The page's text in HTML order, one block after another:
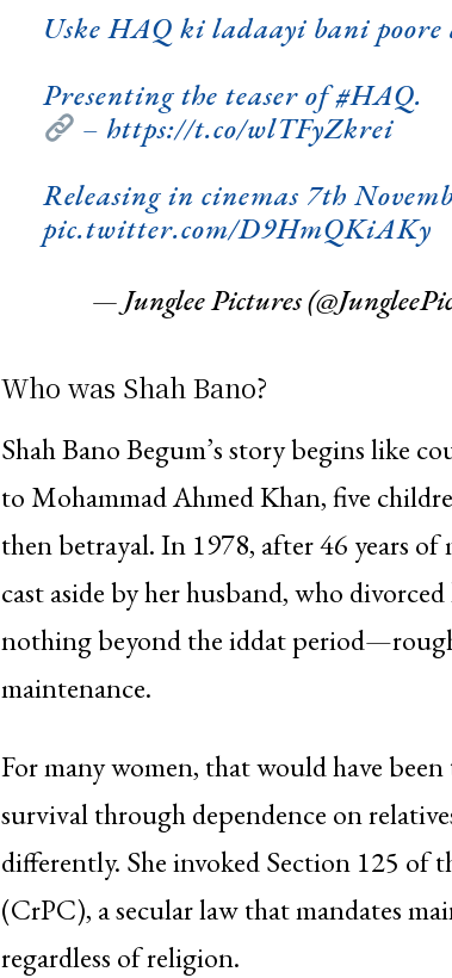
Uske HAQ ki ladaayi bani
Presenting the teaser of#HAQ.
– https://t.co/wlTFyZkrei
Releasing in cinemas 7th
pic.twitter.com/D9HmQKiAKy
— Junglee Pictures
Who was Shah Bano?
Shah Bano Begum’s story begins like
to Mohammad Ahmed Khan, five
then betrayal. In 1978, after 46 years of
cast aside by her husband, who
nothing beyond the iddat
maintenance.
For many women, that would have been
survival through dependence on
differently. She invoked Section 125 of
(CrPC), a secular law that mandates
regardless of religion.